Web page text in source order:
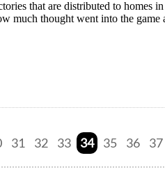
that are distributed to homes
much thought went into the
31 32 33 34 35 36 37